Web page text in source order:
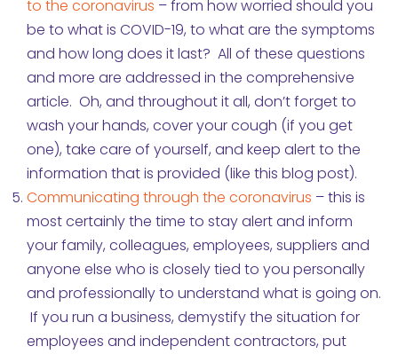
to the coronavirus – from how worried should you
be to what is COVID-19, to what are the symptoms
and how long does it last? All of these questions
and more are addressed in the comprehensive
article. Oh, and throughout it all, don’t forget to
wash your hands, cover your cough (if you get
one), take care of yourself, and keep alert to the
information that is provided (like this blog post).
Communicating through the coronavirus – this is
most certainly the time to stay alert and inform
your family, colleagues, employees, suppliers and
anyone else who is closely tied to you personally
and professionally to understand what is going on.
If you run a business, demystify the situation for
employees and independent contractors, put